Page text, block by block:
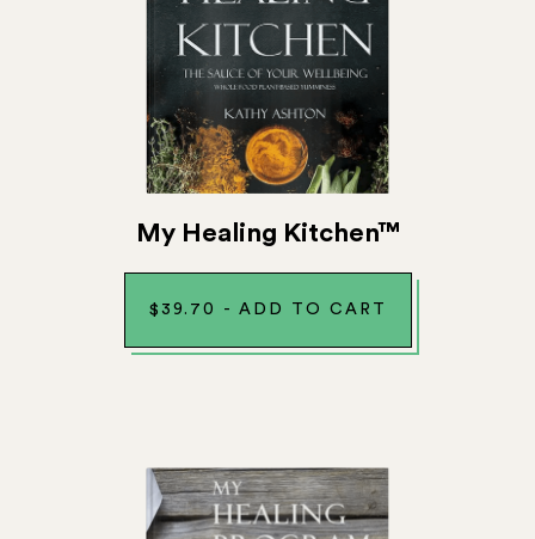
My Healing Kitchen™
$ 39.70 - ADD TO CART